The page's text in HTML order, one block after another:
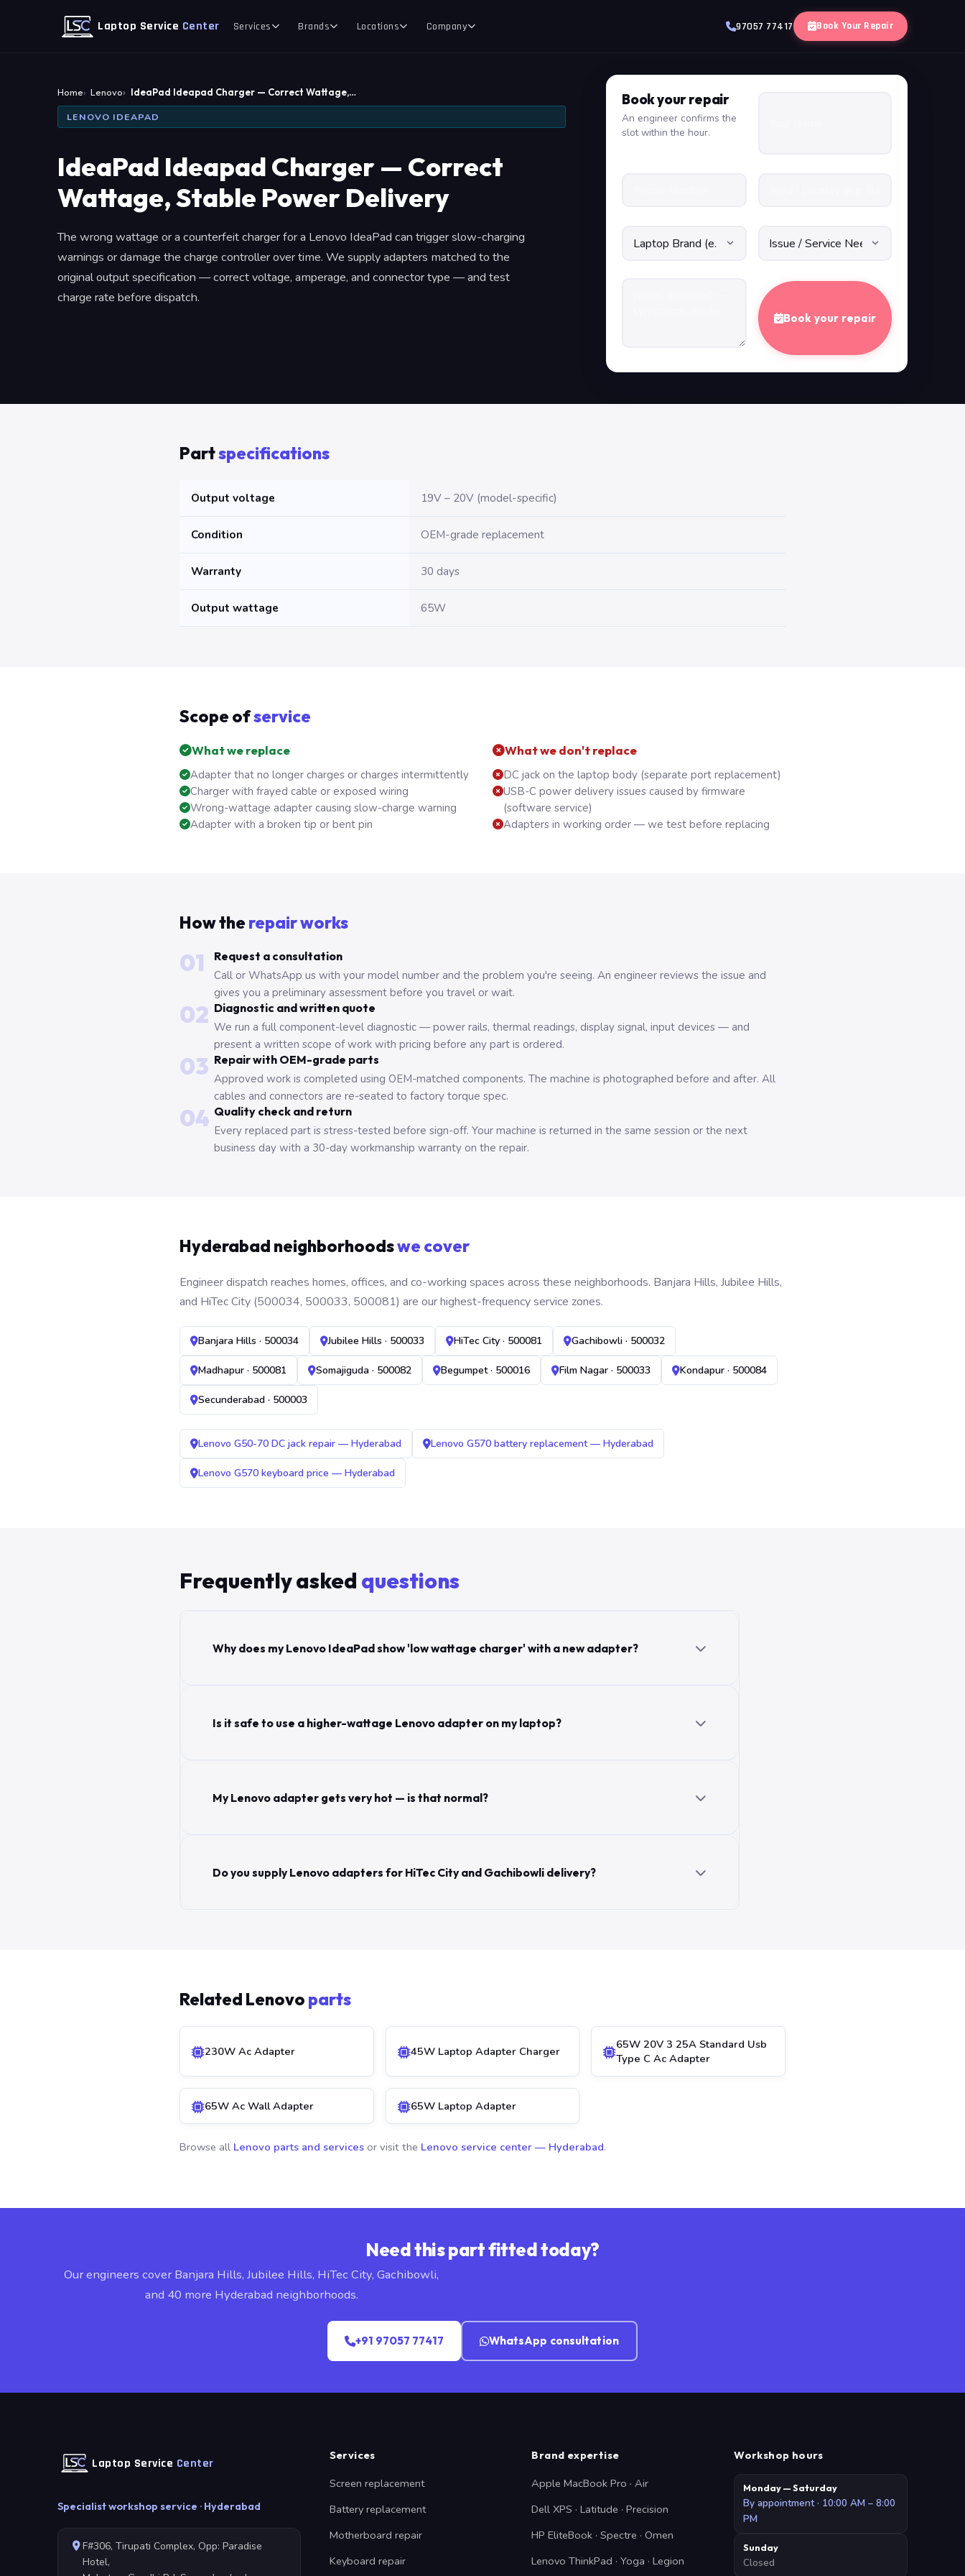
Laptop Service Center Services Brands Locations Company 97057 77417 Book Your Repair
Home Lenovo IdeaPad Ideapad Charger — Correct Wattage,…
LENOVO IDEAPAD
IdeaPad Ideapad Charger — Correct
Wattage, Stable Power Delivery
The wrong wattage or a counterfeit charger for a Lenovo IdeaPad can trigger slow-charging
warnings or damage the charge controller over time. We supply adapters matched to the
original output specification — correct voltage, amperage, and connector type — and test
charge rate before dispatch.
Book your repair
An engineer confirms the
slot within the hour.
Book your repair
Partspecifications
Output voltage 19V – 20V (model-specific)
Condition OEM-grade replacement
Warranty 30 days
Output wattage 65W
Scope ofservice
What we replace
Adapter that no longer charges or charges intermittently
Charger with frayed cable or exposed wiring
Wrong-wattage adapter causing slow-charge warning
Adapter with a broken tip or bent pin
What we don't replace
DC jack on the laptop body (separate port replacement)
USB-C power delivery issues caused by firmware
(software service)
Adapters in working order — we test before replacing
How the repair works
01
Request a consultation
Call or WhatsApp us with your model number and the problem you're seeing. An engineer reviews the issue and
gives you a preliminary assessment before you travel or wait.
02 Diagnostic and written quote
We run a full component-level diagnostic — power rails, thermal readings, display signal, input devices — and
present a written scope of work with pricing before any part is ordered.
03 Repair with OEM-grade parts
Approved work is completed using OEM-matched components. The machine is photographed before and after. All
cables and connectors are re-seated to factory torque spec.
04 Quality check and return
Every replaced part is stress-tested before sign-off. Your machine is returned in the same session or the next
business day with a 30-day workmanship warranty on the repair.
Hyderabad neighborhoodswe cover
Engineer dispatch reaches homes, offices, and co-working spaces across these neighborhoods. Banjara Hills, Jubilee Hills,
and HiTec City (500034, 500033, 500081) are our highest-frequency service zones.
Banjara Hills · 500034 Jubilee Hills · 500033 HiTec City · 500081 Gachibowli · 500032
Madhapur · 500081 Somajiguda · 500082 Begumpet · 500016 Film Nagar · 500033 Kondapur · 500084
Secunderabad · 500003
Lenovo G50-70 DC jack repair — Hyderabad Lenovo G570 battery replacement — Hyderabad
Lenovo G570 keyboard price — Hyderabad
Frequently asked questions
Why does my Lenovo IdeaPad show 'low wattage charger' with a new adapter?
Is it safe to use a higher-wattage Lenovo adapter on my laptop?
My Lenovo adapter gets very hot — is that normal?
Do you supply Lenovo adapters for HiTec City and Gachibowli delivery?
Related Lenovo parts
230W Ac Adapter 45W Laptop Adapter Charger
65W 20V 3 25A Standard Usb
Type C Ac Adapter
65W Ac Wall Adapter 65W Laptop Adapter
Browse all Lenovo parts and services or visit the Lenovo service center — Hyderabad.
Need this part fitted today?
Our engineers cover Banjara Hills, Jubilee Hills, HiTec City, Gachibowli,
and 40 more Hyderabad neighborhoods.
+91 97057 77417 WhatsApp consultation
Laptop Service Center
Specialist workshop service · Hyderabad
F#306, Tirupati Complex, Opp: Paradise
Hotel,
Services
Screen replacement
Battery replacement
Motherboard repair
Keyboard repair
Brand expertise
Apple MacBook Pro · Air
Dell XPS · Latitude · Precision
HP EliteBook · Spectre · Omen
Lenovo ThinkPad · Yoga · Legion
Workshop hours
Monday — Saturday
By appointment · 10:00 AM – 8:00
PM
Sunday
Closed